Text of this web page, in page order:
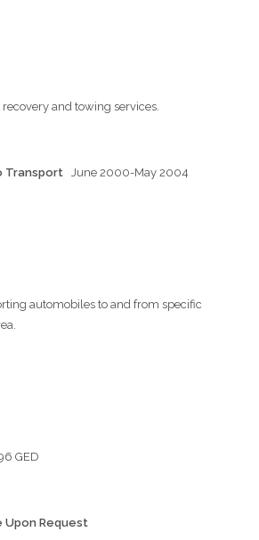
and towing services.
TransportJune 2000-May 2004
automobiles to and from specific
GED
Upon Request